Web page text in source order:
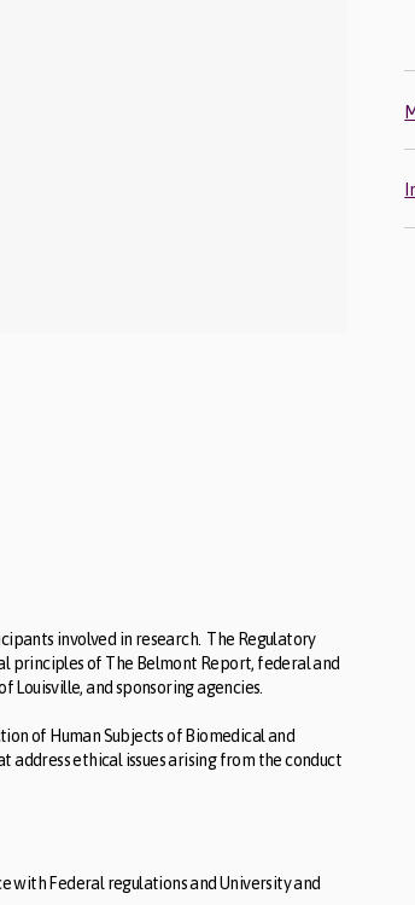
involved in research. The Regulatory
principles of The Belmont Report, federal and
and sponsoring agencies.
of Human Subjects of Biomedical and
address ethical issues arising from the conduct
with Federal regulations and University and